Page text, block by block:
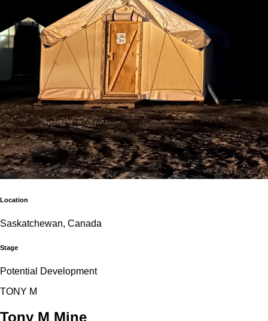
Location
Saskatchewan, Canada
Stage
Potential Development
TONY M
Tony M Mine